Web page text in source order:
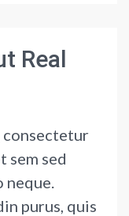
Real
consectetur
sem sed
neque.
purus, quis